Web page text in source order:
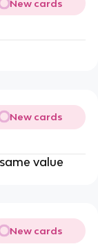
New cards
New cards
value
New cards